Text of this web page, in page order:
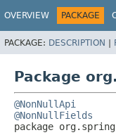
OVERVIEW PACKAGE
PACKAGE: DESCRIPTION |
Package
@NonNullApi
@NonNullFields
package